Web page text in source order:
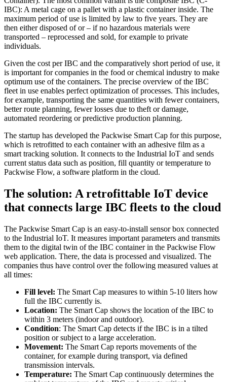
IBC): A metal cage on a pallet with a plastic container inside. The
maximum period of use is limited by law to five years. They are
then either disposed of or – if no hazardous materials were
transported – reprocessed and sold, for example to private
individuals.
Given the cost per IBC and the comparatively short period of use, it
is important for companies in the food or chemical industry to make
optimum use of the containers. The precise overview of the IBC
fleet in use enables perfect optimization of processes. This includes,
for example, transporting the same quantities with fewer containers,
better route planning, fewer losses due to theft or damage,
automated reordering or predictive production planning.
The startup has developed the Packwise Smart Cap for this purpose,
which is retrofitted to each container with an adhesive film as a
smart tracking solution. It connects to the Industrial IoT and sends
current status data such as position, fill quantity or temperature to
Packwise Flow, a software platform in the cloud.
The solution: A retrofittable IoT device
that connects large IBC fleets to the cloud
The Packwise Smart Cap is an easy-to-install sensor box connected
to the Industrial IoT. It measures important parameters and transmits
them to the digital twin of the IBC container in the Packwise Flow
web application. There, the data is processed and visualized. The
companies thus have control over the following measured values at
all times:
Fill level: The Smart Cap measures to within 5-10 liters how
full the IBC currently is.
Location: The Smart Cap shows the location of the IBC to
within 3 meters (indoor and outdoor).
Condition: The Smart Cap detects if the IBC is in a tilted
position or subject to a large acceleration.
Movement: The Smart Cap reports movements of the
container, for example during transport, via defined
transmission intervals.
Temperature: The Smart Cap continuously determines the